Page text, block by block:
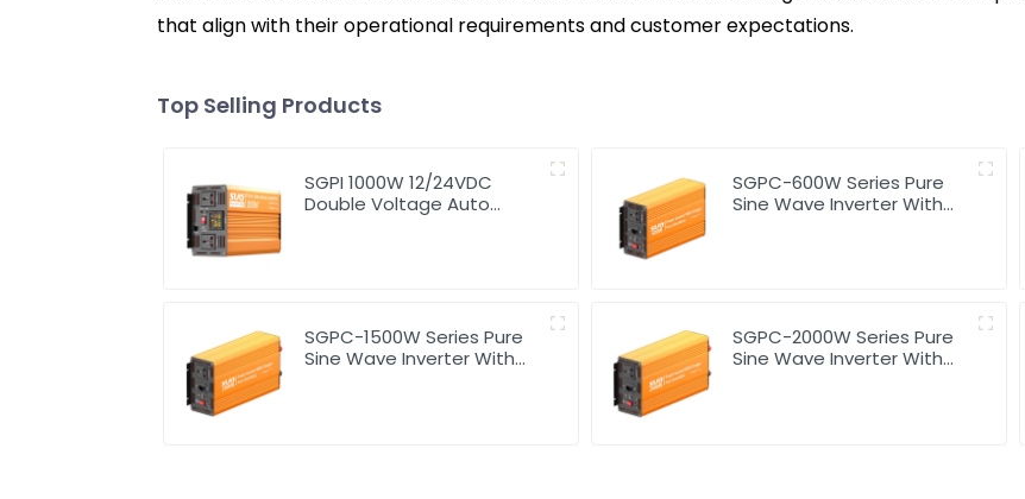
that align with their operational requirements and customer expectations.
Top Selling Products
SGPI 1000W 12/24VDC
Double Voltage Auto
SGPC-600W Series Pure
Sine Wave Inverter With
SGPC-1500W Series Pure
Sine Wave Inverter With
SGPC-2000W Series Pure
Sine Wave Inverter With